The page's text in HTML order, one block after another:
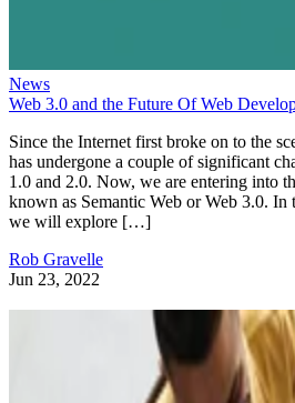
News
Web 3.0 and the Future Of Web
Since the Internet first broke on to the
has undergone a couple of significant
1.0 and 2.0. Now, we are entering into
known as Semantic Web or Web 3.0.
we will explore […]
Rob Gravelle
Jun 23, 2022